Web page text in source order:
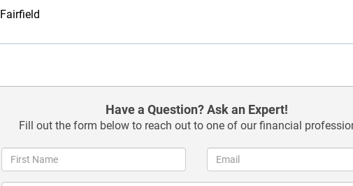
Fairfield
Have a Question? Ask an Expert!
Fill out the form below to reach out to one of our financial